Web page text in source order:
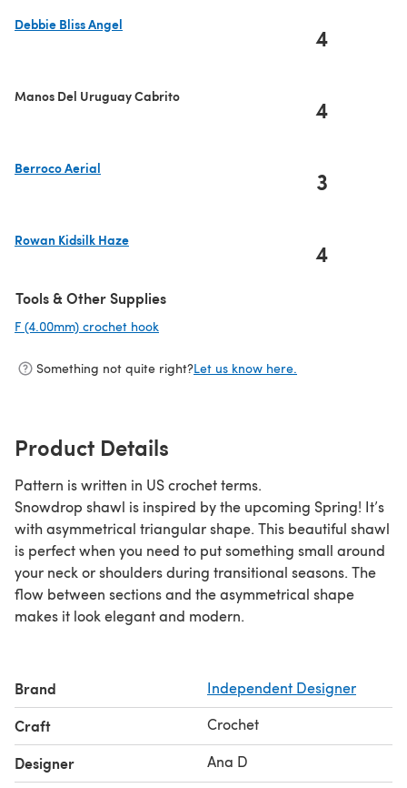
Debbie Bliss Angel
4
Manos Del Uruguay Cabrito 4
Berroco Aerial
3
Rowan Kidsilk Haze
4
Tools & Other Supplies
F (4.00mm) crochet hook
Something not quite right?Let us know here.
Product Details
Pattern is written in US crochet terms.
Snowdrop shawl is inspired by the upcoming Spring! It’s
with asymmetrical triangular shape. This beautiful shawl
is perfect when you need to put something small around
your neck or shoulders during transitional seasons. The
flow between sections and the asymmetrical shape
makes it look elegant and modern.
Brand Independent Designer
Craft Crochet
Designer Ana D